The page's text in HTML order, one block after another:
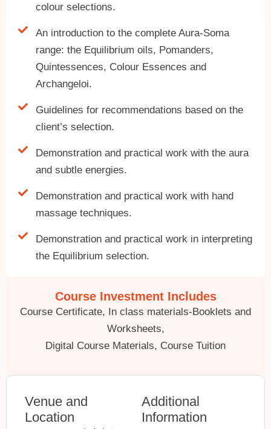
colour selections.
An introduction to the complete Aura-Soma
range: the Equilibrium oils, Pomanders,
Quintessences, Colour Essences and
Archangeloi.
Guidelines for recommendations based on the
client’s selection.
Demonstration and practical work with the aura
and subtle energies.
Demonstration and practical work with hand
massage techniques.
Demonstration and practical work in interpreting
the Equilibrium selection.
Course Investment Includes
Course Certificate, In class materials-Booklets and
Worksheets,
Digital Course Materials, Course Tuition
Venue and
Location
Additional
Information